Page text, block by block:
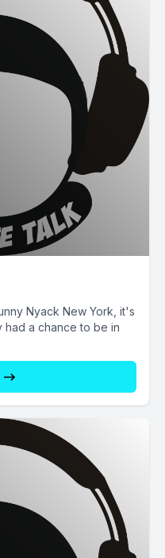
Nyack New York, it's
had a chance to be in